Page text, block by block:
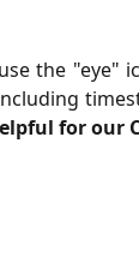
the "eye"
for our